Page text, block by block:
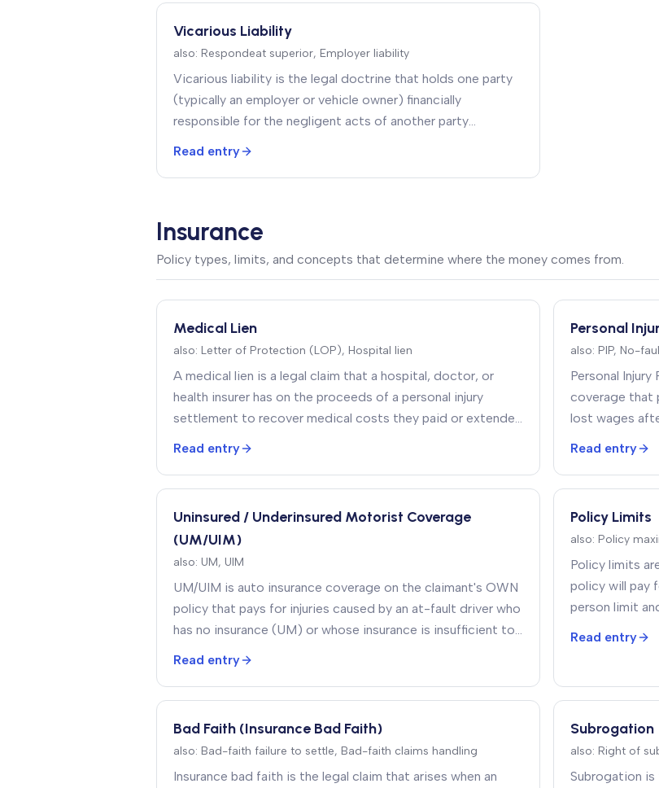
Vicarious Liability
also: Respondeat superior, Employer liability
Vicarious liability is the legal doctrine that holds one party
(typically an employer or vehicle owner) financially
responsible for the negligent acts of another party
Read entry
Insurance
Policy types, limits, and concepts that determine where the money comes from.
Medical Lien
also: Letter of Protection (LOP), Hospital lien
A medical lien is a legal claim that a hospital, doctor, or
health insurer has on the proceeds of a personal injury
settlement to recover medical costs they paid or extended
Read entry
Personal
also: PIP, No-
Personal
coverage that
lost wages
Read entry
Uninsured / Underinsured Motorist Coverage
(UM/UIM)
also: UM, UIM
UM/UIM is auto insurance coverage on the claimant's OWN
policy that pays for injuries caused by an at-fault driver who
has no insurance (UM) or whose insurance is insufficient to
Read entry
Policy Limits
also: Policy
Policy limits
policy will pay
person limit
Read entry
Bad Faith (Insurance Bad Faith)
also: Bad-faith failure to settle, Bad-faith claims handling
Insurance bad faith is the legal claim that arises when an
Subrogation
also: Right of
Subrogation is